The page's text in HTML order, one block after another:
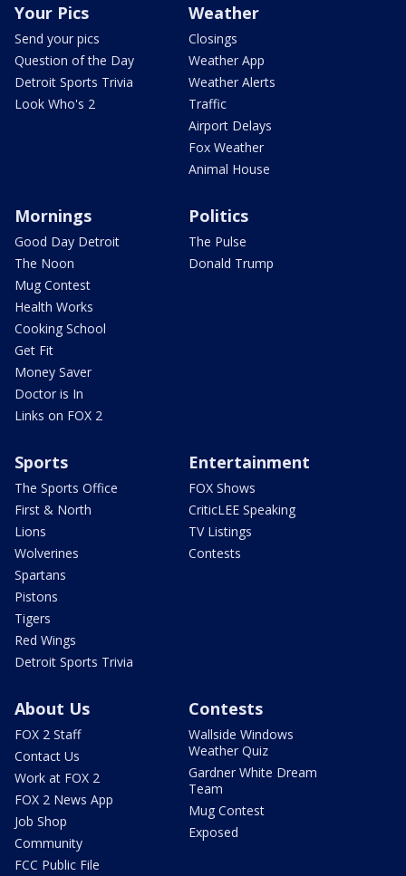
Your Pics
Send your pics
Question of the Day
Detroit Sports Trivia
Look Who's 2
Weather
Closings
Weather App
Weather Alerts
Traffic
Airport Delays
Fox Weather
Animal House
Mornings
Good Day Detroit
The Noon
Mug Contest
Health Works
Cooking School
Get Fit
Money Saver
Doctor is In
Links on FOX 2
Politics
The Pulse
Donald Trump
Sports
The Sports Office
First & North
Lions
Wolverines
Spartans
Pistons
Tigers
Red Wings
Detroit Sports Trivia
Entertainment
FOX Shows
CriticLEE Speaking
TV Listings
Contests
About Us
FOX 2 Staff
Contact Us
Work at FOX 2
FOX 2 News App
Job Shop
Community
FCC Public File
Contests
Wallside Windows
Weather Quiz
Gardner White Dream
Team
Mug Contest
Exposed